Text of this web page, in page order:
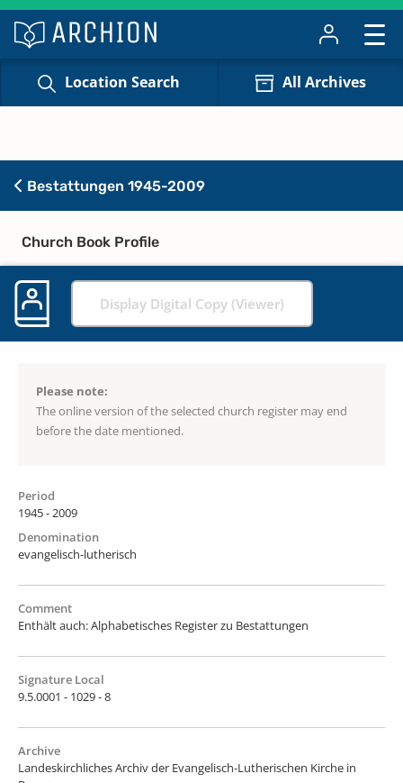
Location Search All Archives
Bestattungen 1945-2009
Church Book Profile
Display Digital Copy (Viewer)
Please note:
The online version of the selected church register may end
before the date mentioned.
Period
1945 - 2009
Denomination
evangelisch-lutherisch
Comment
Enthält auch: Alphabetisches Register zu Bestattungen
Signature Local
9.5.0001 - 1029 - 8
Archive
Landeskirchliches Archiv der Evangelisch-Lutherischen Kirche in